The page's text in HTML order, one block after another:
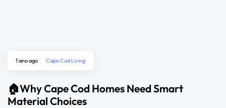
1 ano ago Cape Cod Living
🏠Why Cape Cod Homes Need Smart
Material Choices